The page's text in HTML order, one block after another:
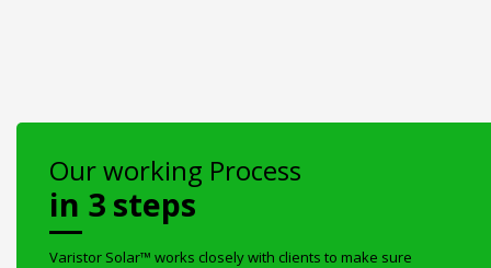
Our working Process
in 3 steps
Varistor Solar™ works closely with clients to make sure